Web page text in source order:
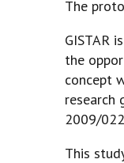
The
GISTAR
the
concept
research
2009/
This